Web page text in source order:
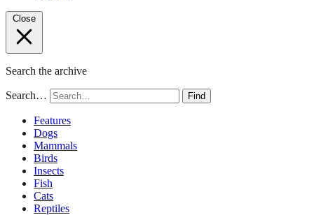
Close
Search the archive
Search… Find
Features
Dogs
Mammals
Birds
Insects
Fish
Cats
Reptiles